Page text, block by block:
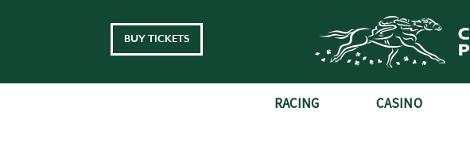
BUY TICKETS
RACING CASINO